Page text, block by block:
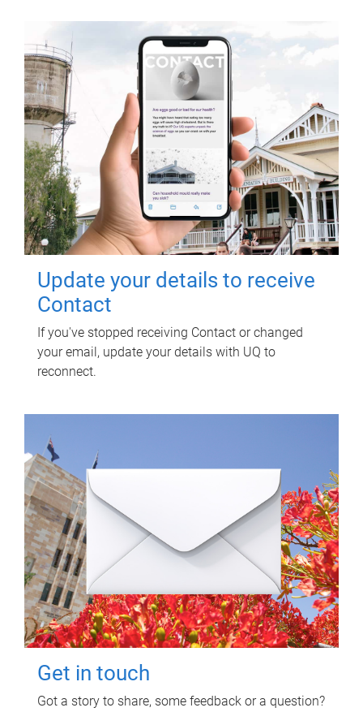
Update your details to receive
Contact
If you've stopped receiving Contact or changed
your email, update your details with UQ to
reconnect.
Get in touch
Got a story to share, some feedback or a question?